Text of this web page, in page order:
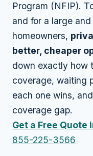
Program (NFIP).
and for a large
homeowners,
better, cheaper
down exactly how
coverage, waiting
each one wins,
coverage gap.
Get a Free Quote
855-225-3566